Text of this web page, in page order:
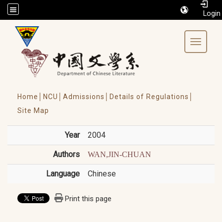
/accesskey"" title="Toolbar">:::
Toggle
Home│ NCU│ Admissions│
Details of Regulations│
Site Map
Year 2004
Authors WAN,JIN-CHUAN
Language Chinese
Print this page